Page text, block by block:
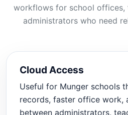
workflows for school offices,
administrators who need
Cloud Access
Useful for Munger schools
records, faster office work,
between administrators,